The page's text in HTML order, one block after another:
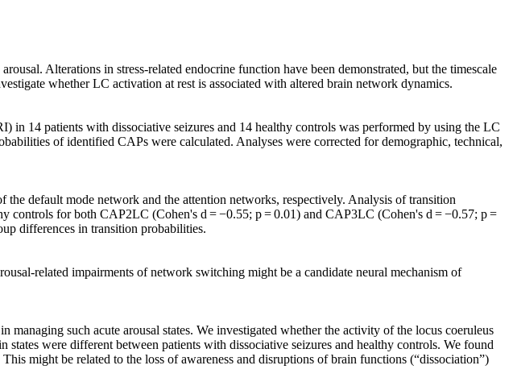
Alterations in stress‐related endocrine function have been demonstrated, but the timescale
whether LC activation at rest is associated with altered brain network dynamics.
in 14 patients with dissociative seizures and 14 healthy controls was performed by using the LC
of identified CAPs were calculated. Analyses were corrected for demographic, technical,
default mode network and the attention networks, respectively. Analysis of transition
controls for both CAP2LC (Cohen's d = −0.55; p = 0.01) and CAP3LC (Cohen's d = −0.57; p =
differences in transition probabilities.
impairments of network switching might be a candidate neural mechanism of
such acute arousal states. We investigated whether the activity of the locus coeruleus
were different between patients with dissociative seizures and healthy controls. We found
might be related to the loss of awareness and disruptions of brain functions (“dissociation”)